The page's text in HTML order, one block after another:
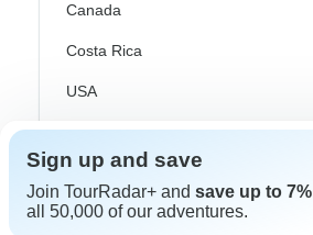
Canada
Costa Rica
USA
Top Operators
Contiki
Sign up and save
Join TourRadar+ and save up to 7%
all 50,000 of our adventures.